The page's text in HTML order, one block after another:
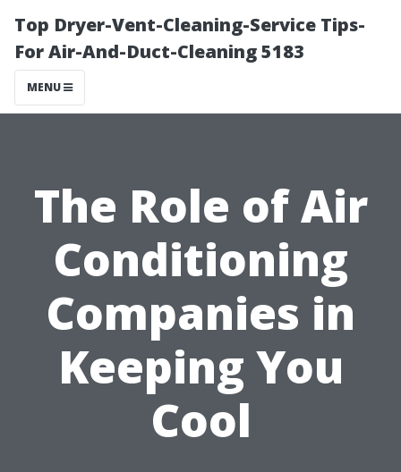
Top Dryer-Vent-Cleaning-Service Tips-
For Air-And-Duct-Cleaning 5183
MENU
The Role of Air
Conditioning
Companies in
Keeping You
Cool